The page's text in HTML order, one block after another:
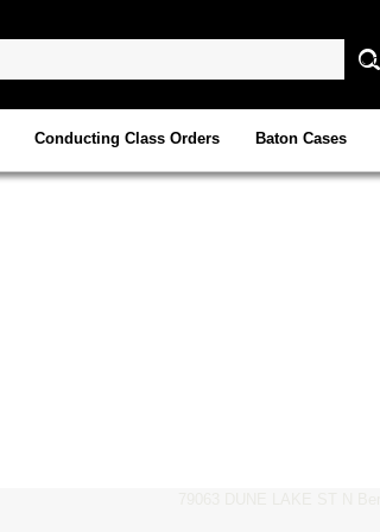
Conducting Class Orders Baton Cases